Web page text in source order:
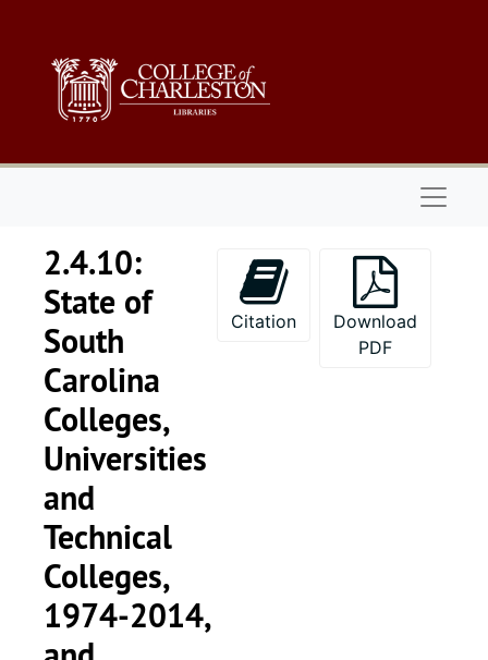
2.4.10:
State of
South
Carolina
Colleges,
Universities
and
Technical
Colleges,
1974-2014,
Citation
Download
PDF